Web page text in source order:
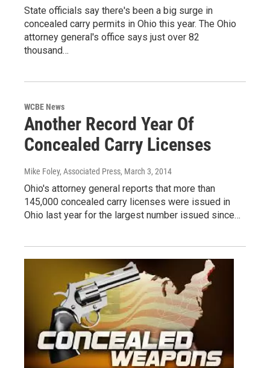
State officials say there's been a big surge in
concealed carry permits in Ohio this year. The Ohio
attorney general's office says just over 82
thousand…
WCBE News
Another Record Year Of
Concealed Carry Licenses
Mike Foley, Associated Press, March 3, 2014
Ohio's attorney general reports that more than
145,000 concealed carry licenses were issued in
Ohio last year for the largest number issued since…